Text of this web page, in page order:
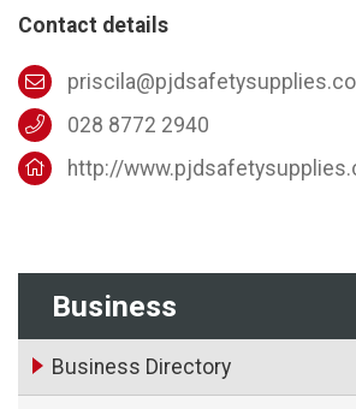
Business
Business Directory
Contact details
028 8772 2940
http://